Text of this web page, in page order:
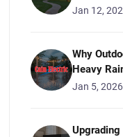
Jan 12,
Why
Heavy
Jan 5, 2026